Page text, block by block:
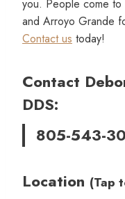
you. People come to
and Arroyo Grande
Contact us today!
Contact
DDS:
805-543-
Location (Tap